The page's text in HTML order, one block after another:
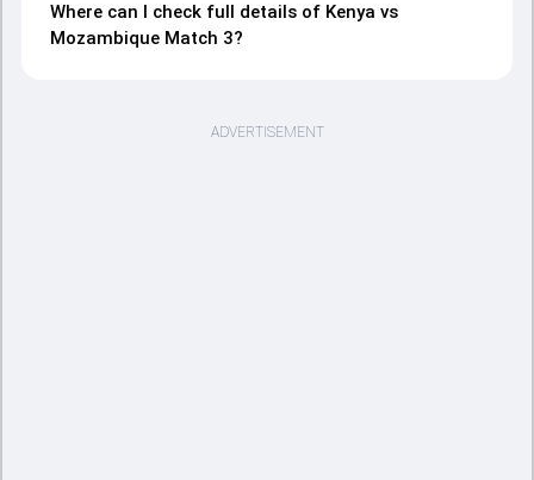
Where can I check full details of Kenya vs
Mozambique Match 3?
ADVERTISEMENT